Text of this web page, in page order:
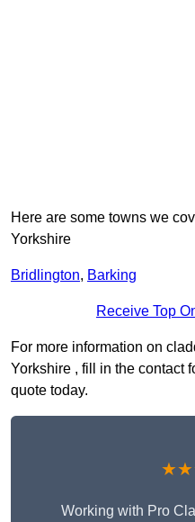
Here are some towns we
Yorkshire
Bridlington, Barking
Receive Top
For more information on
Yorkshire , fill in the contact
quote today.
Working with Pro